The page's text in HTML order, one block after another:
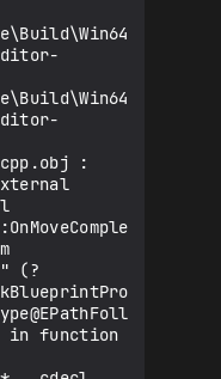
:
(?
in function